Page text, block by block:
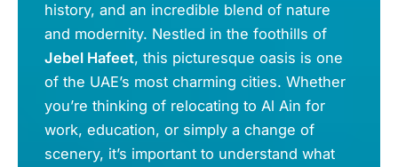
history, and an incredible blend of nature
and modernity. Nestled in the foothills of
Jebel Hafeet, this picturesque oasis is one
of the UAE’s most charming cities. Whether
you’re thinking of relocating to Al Ain for
work, education, or simply a change of
scenery, it’s important to understand what